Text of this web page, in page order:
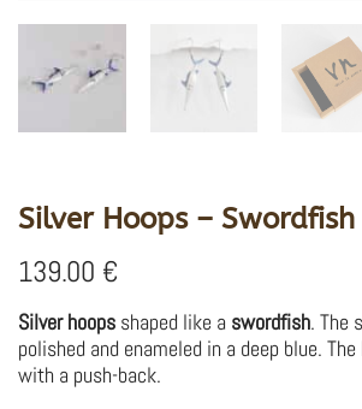
Silver Hoops – Swordfish
139.00 €
Silver hoops shaped like a swordfish. The
polished and enameled in a deep blue.
with a push-back.